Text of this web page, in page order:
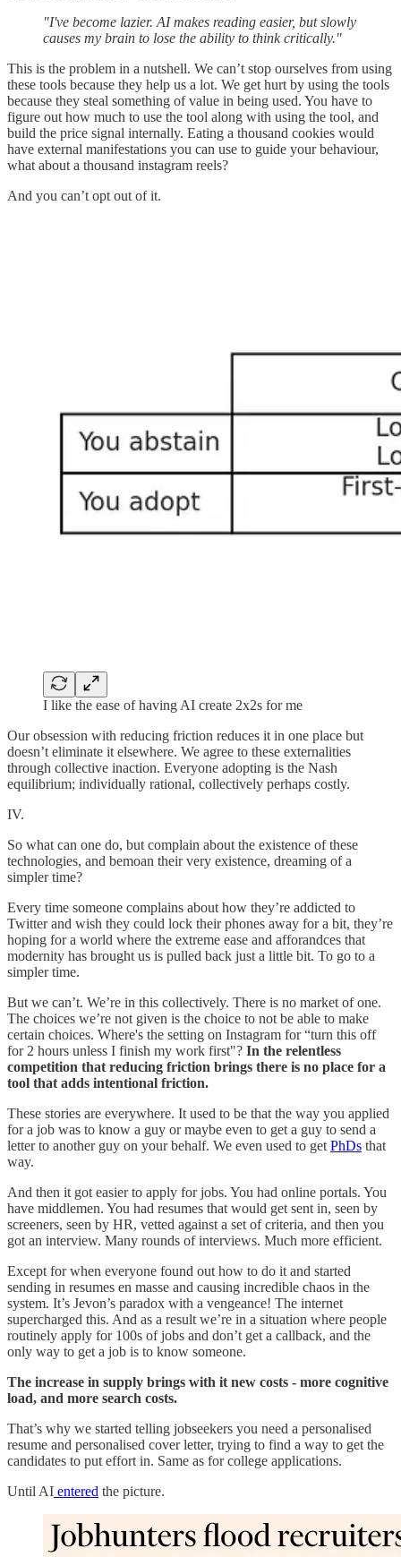
"I've become lazier. AI makes reading easier, but slowly
causes my brain to lose the ability to think critically."
This is the problem in a nutshell. We can’t stop ourselves from using
these tools because they help us a lot. We get hurt by using the tools
because they steal something of value in being used. You have to
figure out how much to use the tool along with using the tool, and
build the price signal internally. Eating a thousand cookies would
have external manifestations you can use to guide your behaviour,
what about a thousand instagram reels?
And you can’t opt out of it.
I like the ease of having AI create 2x2s for me
Our obsession with reducing friction reduces it in one place but
doesn’t eliminate it elsewhere. We agree to these externalities
through collective inaction. Everyone adopting is the Nash
equilibrium; individually rational, collectively perhaps costly.
IV.
So what can one do, but complain about the existence of these
technologies, and bemoan their very existence, dreaming of a
simpler time?
Every time someone complains about how they’re addicted to
Twitter and wish they could lock their phones away for a bit, they’re
hoping for a world where the extreme ease and afforandces that
modernity has brought us is pulled back just a little bit. To go to a
simpler time.
But we can’t. We’re in this collectively. There is no market of one.
The choices we’re not given is the choice to not be able to make
certain choices. Where's the setting on Instagram for “turn this off
for 2 hours unless I finish my work first"? In the relentless
competition that reducing friction brings there is no place for a
tool that adds intentional friction.
These stories are everywhere. It used to be that the way you applied
for a job was to know a guy or maybe even to get a guy to send a
letter to another guy on your behalf. We even used to get PhDs that
way.
And then it got easier to apply for jobs. You had online portals. You
have middlemen. You had resumes that would get sent in, seen by
screeners, seen by HR, vetted against a set of criteria, and then you
got an interview. Many rounds of interviews. Much more efficient.
Except for when everyone found out how to do it and started
sending in resumes en masse and causing incredible chaos in the
system. It’s Jevon’s paradox with a vengeance! The internet
supercharged this. And as a result we’re in a situation where people
routinely apply for 100s of jobs and don’t get a callback, and the
only way to get a job is to know someone.
The increase in supply brings with it new costs - more cognitive
load, and more search costs.
That’s why we started telling jobseekers you need a personalised
resume and personalised cover letter, trying to find a way to get the
candidates to put effort in. Same as for college applications.
Until AI entered the picture.